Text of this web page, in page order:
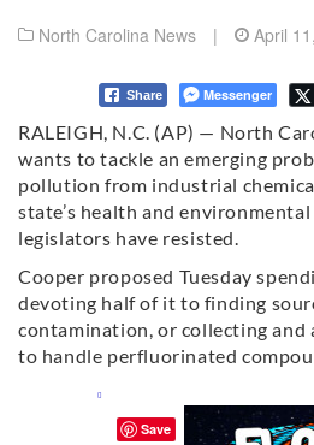
North Carolina News | April
Share Messenger
RALEIGH, N.C. (AP) — North
wants to tackle an emerging
pollution from industrial
state’s health and environmental
legislators have resisted.
Cooper proposed Tuesday
devoting half of it to finding
contamination, or collecting and
to handle perfluorinated
Save